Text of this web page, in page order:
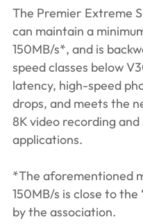
The Premier Extreme
can maintain a
150MB/s*, and is
speed classes below
latency, high-speed
drops, and meets the
8K video recording
applications.
*The aforementioned
150MB/s is close to
by the association.